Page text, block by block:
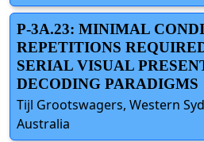
P-3A.23: MINIMAL
REPETITIONS
SERIAL VISUAL
DECODING PARADIGMS
Tijl Grootswagers, Western
Australia